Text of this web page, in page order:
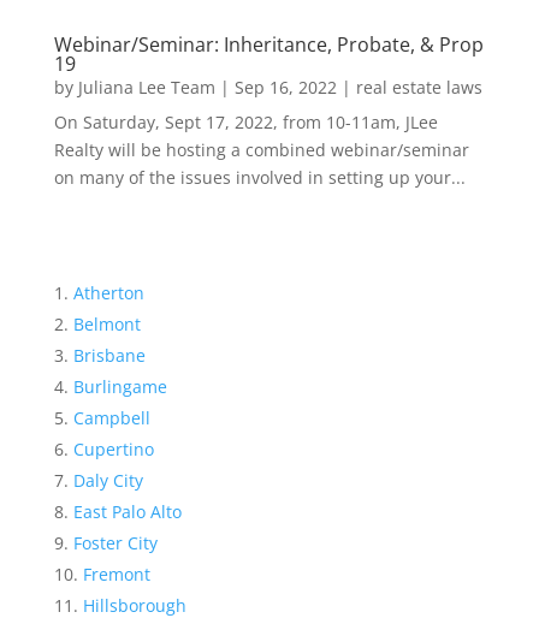
Webinar/Seminar: Inheritance, Probate, & Prop
19
by Juliana Lee Team | Sep 16, 2022| real estate laws
On Saturday, Sept 17, 2022, from 10-11am, JLee
Realty will be hosting a combined webinar/seminar
on many of the issues involved in setting up your...
Atherton
Belmont
Brisbane
Burlingame
Campbell
Cupertino
Daly City
East Palo Alto
Foster City
Fremont
Hillsborough